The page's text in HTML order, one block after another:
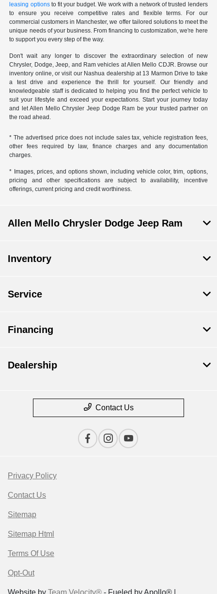
leasing optionsto fit your budget. We work with a network of trusted lenders
to ensure you receive competitive rates and flexible terms. For our
commercial customers in Manchester, we offer tailored solutions to meet the
unique needs of your business. From financing to customization, we're here
to support you every step of the way.
Don't wait any longer to discover the extraordinary selection of new
Chrysler, Dodge, Jeep, and Ram vehicles at Allen Mello CDJR. Browse our
inventory online, or visit our Nashua dealership at 13 Marmon Drive to take
a test drive and experience the thrill for yourself. Our friendly and
knowledgeable staff is dedicated to helping you find the perfect vehicle to
suit your lifestyle and exceed your expectations. Start your journey today
and let Allen Mello Chrysler Jeep Dodge Ram be your trusted partner on
the road ahead.
* The advertised price does not include sales tax, vehicle registration fees,
other fees required by law, finance charges and any documentation
charges.
* Images, prices, and options shown, including vehicle color, trim, options,
pricing and other specifications are subject to availability, incentive
offerings, current pricing and credit worthiness.
Allen Mello Chrysler Dodge Jeep Ram
Inventory
Service
Financing
Dealership
Contact Us
Privacy Policy
Contact Us
Sitemap
Sitemap Html
Terms Of Use
Opt-Out